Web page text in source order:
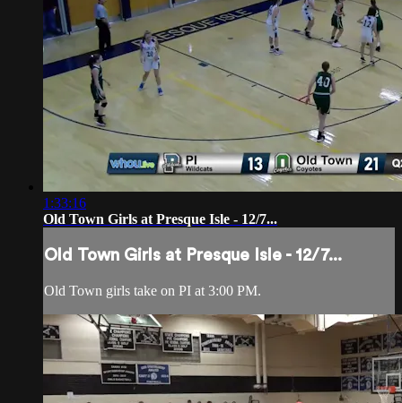
1:33:16
Old Town Girls at Presque Isle - 12/7...
Old Town Girls at Presque Isle - 12/7...
Old Town girls take on PI at 3:00 PM.